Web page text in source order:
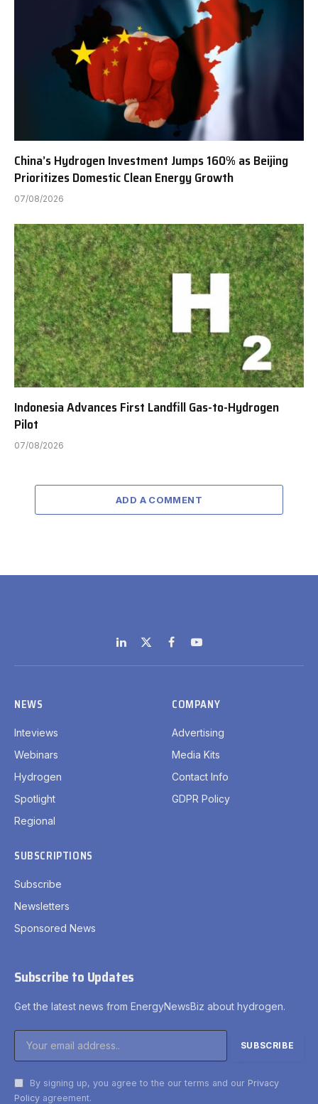
China’s Hydrogen Investment Jumps 160% as Beijing
Prioritizes Domestic Clean Energy Growth
07/08/2026
Indonesia Advances First Landfill Gas-to-Hydrogen
Pilot
07/08/2026
ADD A COMMENT
LinkedIn
X
(Twitter)
FacebookYouTube
NEWS
Inteviews
Webinars
Hydrogen
Spotlight
Regional
COMPANY
Advertising
Media Kits
Contact Info
GDPR Policy
SUBSCRIPTIONS
Subscribe
Newsletters
Sponsored News
Subscribe to Updates
Get the latest news from EnergyNewsBiz about hydrogen.
By signing up, you agree to the our terms and our Privacy
Policy agreement.